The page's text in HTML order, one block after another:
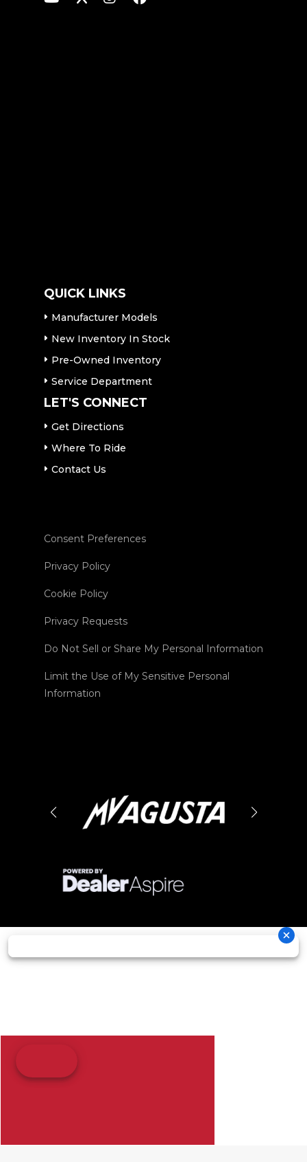
QUICK LINKS
Manufacturer Models
New Inventory In Stock
Pre-Owned Inventory
Service Department
LET'S CONNECT
Get Directions
Where To Ride
Contact Us
Consent Preferences
Privacy Policy
Cookie Policy
Privacy Requests
Do Not Sell or Share My Personal Information
Limit the Use of My Sensitive Personal
Information